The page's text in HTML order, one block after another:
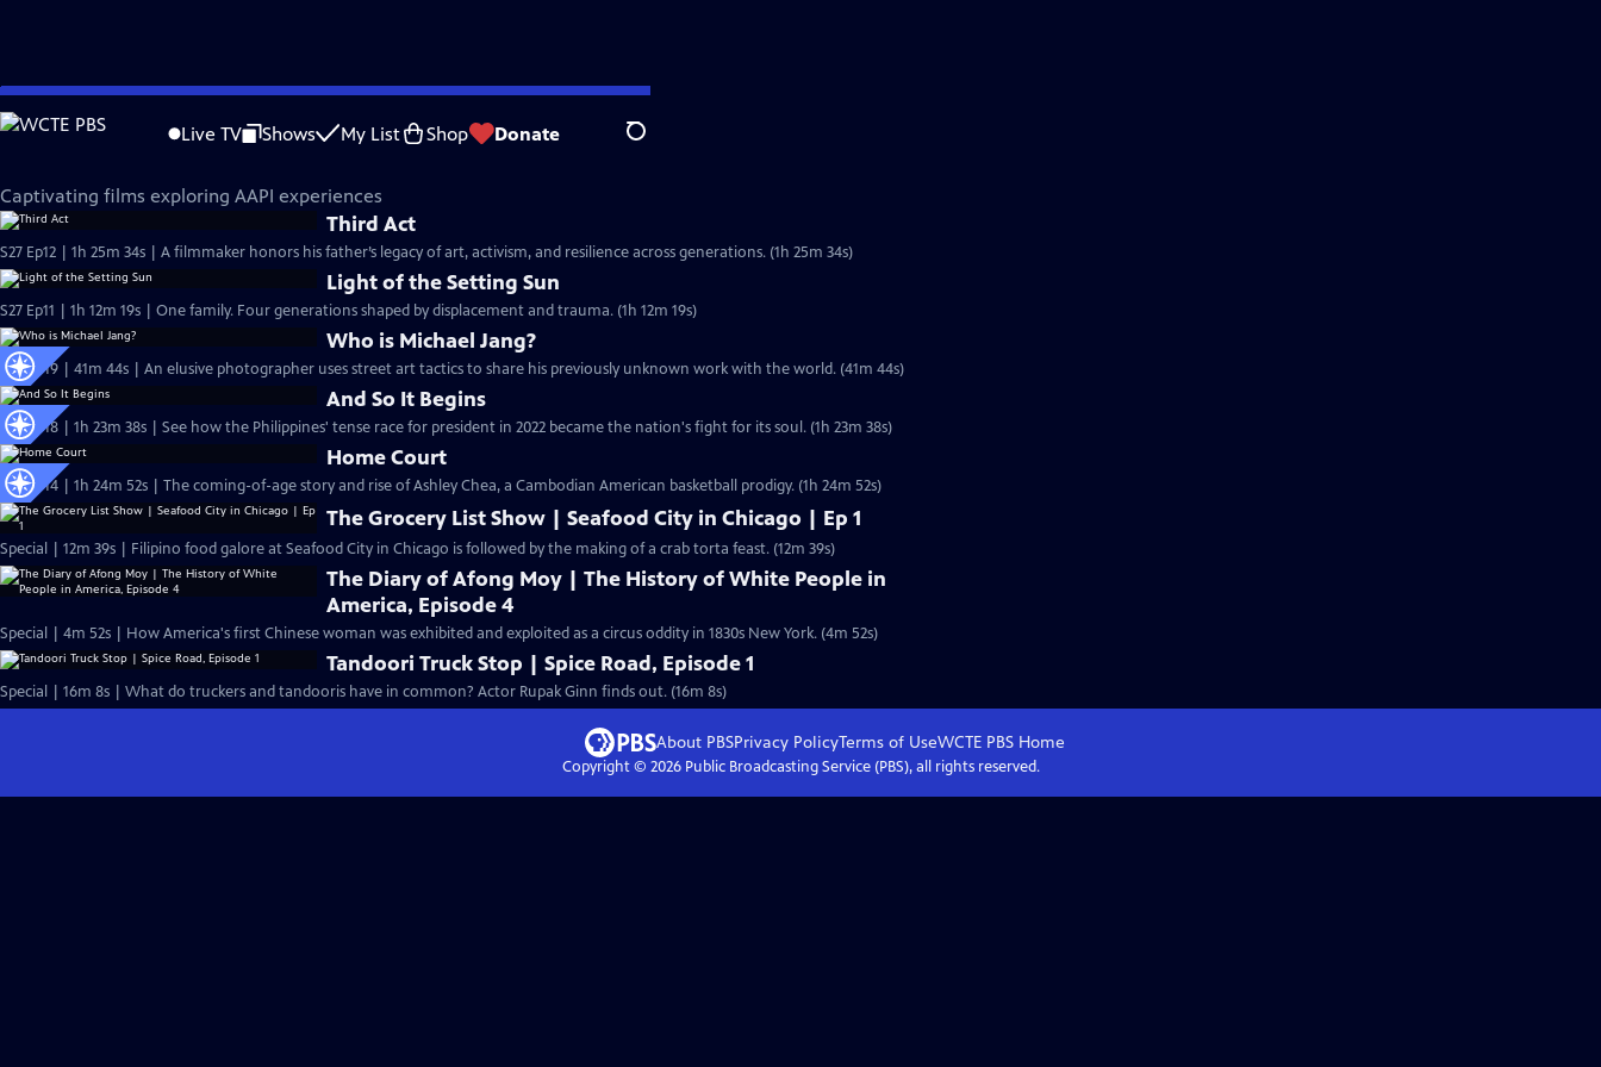
Skip
to
Live TV Shows My List Shop Donate Search
Independent Lens
Captivating films exploring AAPI experiences
Third Act
S27 Ep12 | 1h 25m 34s | A filmmaker honors his father’s legacy of art, activism, and resilience across generations. (1h 25m 34s)
Light of the Setting Sun
S27 Ep11 | 1h 12m 19s | One family. Four generations shaped by displacement and trauma. (1h 12m 19s)
Who is Michael Jang?
S26 Ep19 | 41m 44s | An elusive photographer uses street art tactics to share his previously unknown work with the world. (41m 44s)
And So It Begins
S26 Ep18 | 1h 23m 38s | See how the Philippines' tense race for president in 2022 became the nation's fight for its soul. (1h 23m 38s)
Home Court
S26 Ep14 | 1h 24m 52s | The coming-of-age story and rise of Ashley Chea, a Cambodian American basketball prodigy. (1h 24m 52s)
The Grocery List Show | Seafood City in Chicago | Ep 1
Special | 12m 39s | Filipino food galore at Seafood City in Chicago is followed by the making of a crab torta feast. (12m 39s)
The Diary of Afong Moy | The History of White People in
America, Episode 4
Special | 4m 52s | How America's first Chinese woman was exhibited and exploited as a circus oddity in 1830s New York. (4m 52s)
Tandoori Truck Stop | Spice Road, Episode 1
Special | 16m 8s | What do truckers and tandooris have in common? Actor Rupak Ginn finds out. (16m 8s)
About PBSPrivacy PolicyTerms of UseWCTE PBSHome
Copyright © 2026Public Broadcasting Service (PBS), all rights reserved.